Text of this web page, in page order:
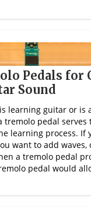
Pedals for
Sound
learning guitar or is
tremolo pedal serves
learning process. If
want to add waves,
a tremolo pedal
pedal would